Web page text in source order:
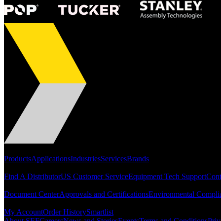
ProductsApplicationsIndustriesServicesBrands
Find A DistributorUS Customer ServiceEquipment Tech Support
Document CenterApprovals and CertificationsEnvironmental
My AccountOrder HistorySmartlist